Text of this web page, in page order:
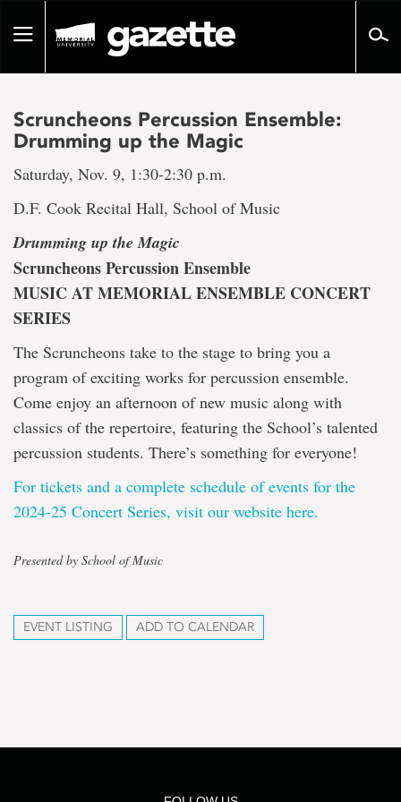
pageToggle
Scruncheons Percussion Ensemble:
Drumming up the Magic
Saturday, Nov. 9, 1:30-2:30 p.m.
D.F. Cook Recital Hall, School of Music
Drumming up the Magic
Scruncheons Percussion Ensemble
MUSIC AT MEMORIAL ENSEMBLE CONCERT
SERIES
The Scruncheons take to the stage to bring you a
program of exciting works for percussion ensemble.
Come enjoy an afternoon of new music along with
classics of the repertoire, featuring the School’s talented
percussion students. There’s something for everyone!
For tickets and a complete schedule of events for the
2024-25 Concert Series, visit our website here.
Presented by School of Music
EVENT LISTING ADD TO CALENDAR